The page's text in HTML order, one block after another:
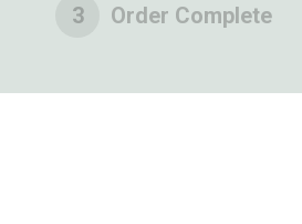
Order Complete
3